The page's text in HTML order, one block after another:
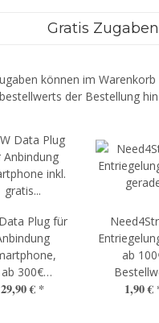
Gratis Zugaben
können im Warenkorb
der Bestellung
Plug für
ab 300€
Bestellwert
29,90 € *
ab
1,90 €